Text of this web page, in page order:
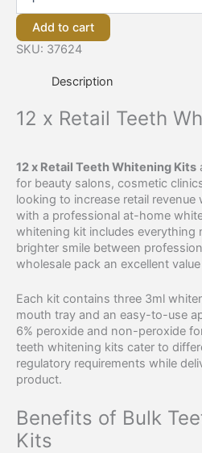
Add to cart
SKU: 37624
Description
12 x Retail Teeth
12 x Retail Teeth Whitening Kits
for beauty salons, cosmetic
looking to increase retail revenue
with a professional at-home
whitening kit includes everything
brighter smile between
wholesale pack an excellent
Each kit contains three 3ml
mouth tray and an easy-to-use
6% peroxide and non-peroxide
teeth whitening kits cater to
regulatory requirements while
product.
Benefits of Bulk
Kits